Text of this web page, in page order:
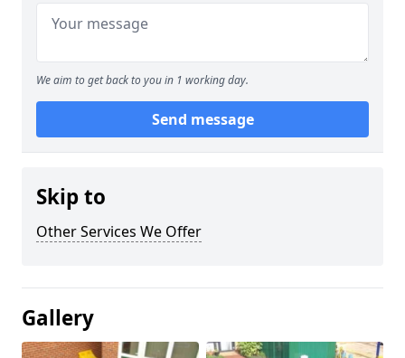
We aim to get back to you in 1 working day.
Send message
Skip to
Other Services We Offer
Gallery